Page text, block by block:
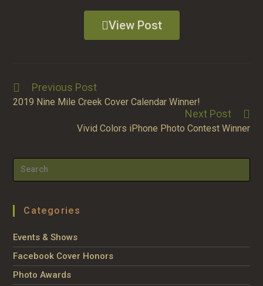
View Post
Previous Post
2019 Nine Mile Creek Cover Calendar Winner!
Next Post
Vivid Colors iPhone Photo Contest Winner
Categories
Events & Shows
Facebook Cover Honors
Photo Awards